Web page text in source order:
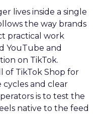
lives inside a single
the way brands
practical work
YouTube and
on TikTok.
of TikTok Shop for
and clear
is to test the
native to the feed